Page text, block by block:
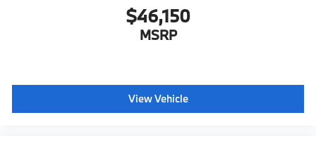
$46,150
MSRP
View Vehicle